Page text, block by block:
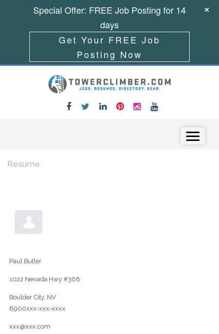
Resume
Paul Butler
1022 Nevada Hwy #368
Boulder City, NV
8900xxx-xxx-xxxx
xxx@xxx.com
Special Offer: FREE Job Posting for 14
days
Get Your FREE Job
Posting Now